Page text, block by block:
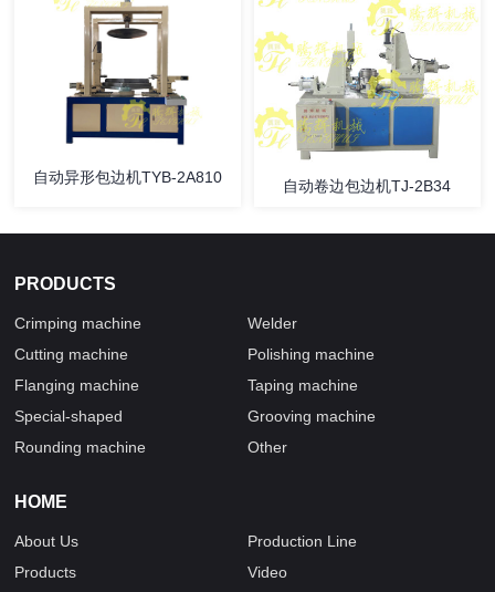
自动异形包边机TYB-2A810 自动卷边包边机TJ-2B34
PRODUCTS
Crimping machine
Cutting machine
Flanging machine
Special-shaped
Rounding machine
Welder
Polishing machine
Taping machine
Grooving machine
Other
HOME
About Us
Products
Production Line
Video